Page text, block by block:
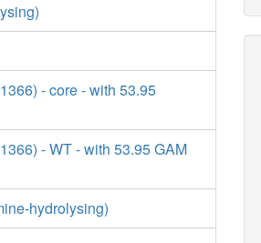
- core - with 53.95
- WT - with 53.95 GAM
hydrolysing)